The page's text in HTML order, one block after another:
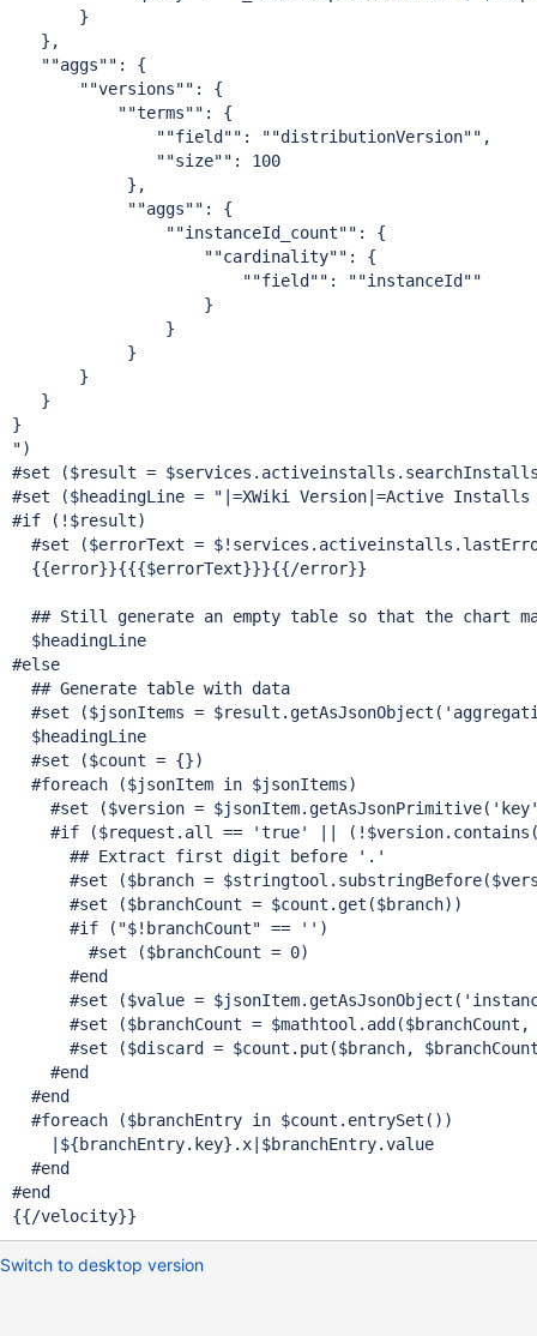
       }
   },
""aggs"": {
""versions"": {
""terms"": {
""field"": ""distributionVersion"",
""size"": 100
            },
""aggs"": {
""instanceId_count"": {
""cardinality"": {
""field"": ""instanceId""
                    }
                }
            }
       }
   }
}
")
#set ($result =
#set ($headingLine =
"|=XWiki Version|=Active Installs
#if (!$result)
#set ($errorText =
  {{error}}{{{$errorText}}}{{/error}}
## Still generate an empty table so that the chart
  $headingLine
#else
  ## Generate table with data
  #set ($jsonItems = $result.getAsJsonObject(
  $headingLine
  #set ($count = {})
  #foreach ($jsonItem in $jsonItems)
    #set ($version = $jsonItem.getAsJsonPrimitive(
    #
if ($request.all == 'true'
||
      ## Extract first digit before
'.'
#set ($branch =
      #set ($branchCount = $count.get($branch))
      #
if ( "$!branchCount" == '')
        #set ($branchCount = 0)
      #end
      #set ($value = $jsonItem.getAsJsonObject(
#set ($branchCount = $mathtool.add($branchCount,
#set ($discard = $count.put($branch,
    #end
  #end
  #foreach ($branchEntry in $count.entrySet())
    |${branchEntry.key}.x|$branchEntry.value
  #end
#end
{{/velocity}}
Switch to desktop version